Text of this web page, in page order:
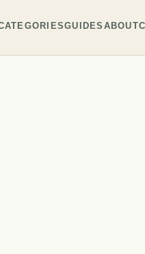
GUIDES ABOUT